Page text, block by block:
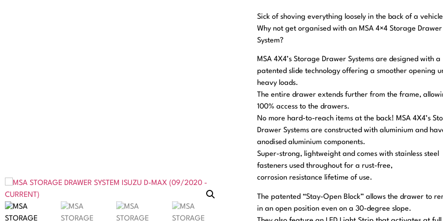
Sick of shoving everything loosely in the back of a
Why not get organised with an MSA 4×4 Storage Drawer
System?
MSA 4X4’s Storage Drawer Systems are designed with a
patented slide technology offering a smoother opening
heavy loads.
The entire drawer extends further from the frame,
100% access to the drawers.
No more hard-to-reach items at the back! MSA 4X4’s
Drawer Systems are constructed with aluminium and
anodised aluminium components.
Super-strong, lightweight and comes with stainless steel
fasteners used throughout for a rust-free,
corrosion resistance lifetime of use.
The patented “Stay-Open Block” allows the drawer to
in an open position even on a 30-degree slope.